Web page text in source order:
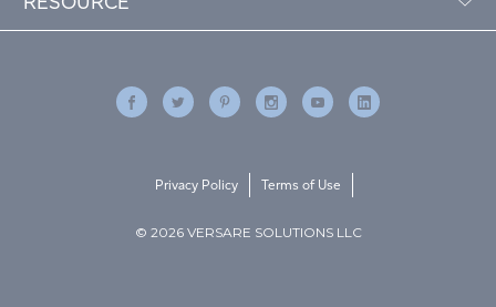
© 2026 VERSARE SOLUTIONS LLC
Privacy Policy Terms of Use